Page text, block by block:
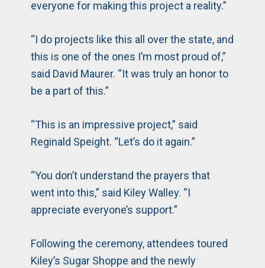
everyone for making this project a reality.”
“I do projects like this all over the state, and
this is one of the ones I’m most proud of,”
said David Maurer. “It was truly an honor to
be a part of this.”
“This is an impressive project,” said
Reginald Speight. “Let’s do it again.”
“You don’t understand the prayers that
went into this,” said Kiley Walley. “I
appreciate everyone’s support.”
Following the ceremony, attendees toured
Kiley’s Sugar Shoppe and the newly